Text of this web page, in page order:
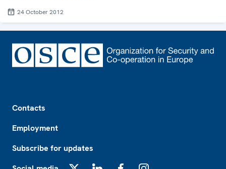
24 October 2012
Contacts
Employment
Subscribe for updates